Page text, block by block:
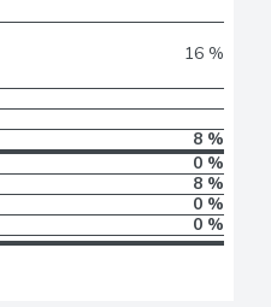
16 %
8 %
0 %
8 %
0 %
0 %